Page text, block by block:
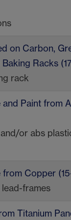
on Carbon,
Racks
rack
and Paint from
or abs
from Copper
frames
Titanium